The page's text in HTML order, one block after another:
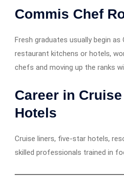
Commis Chef
Fresh graduates usually begin
restaurant kitchens or hotels,
chefs and moving up the ranks
Career in
Hotels
Cruise liners, five-star hotels,
skilled professionals trained in